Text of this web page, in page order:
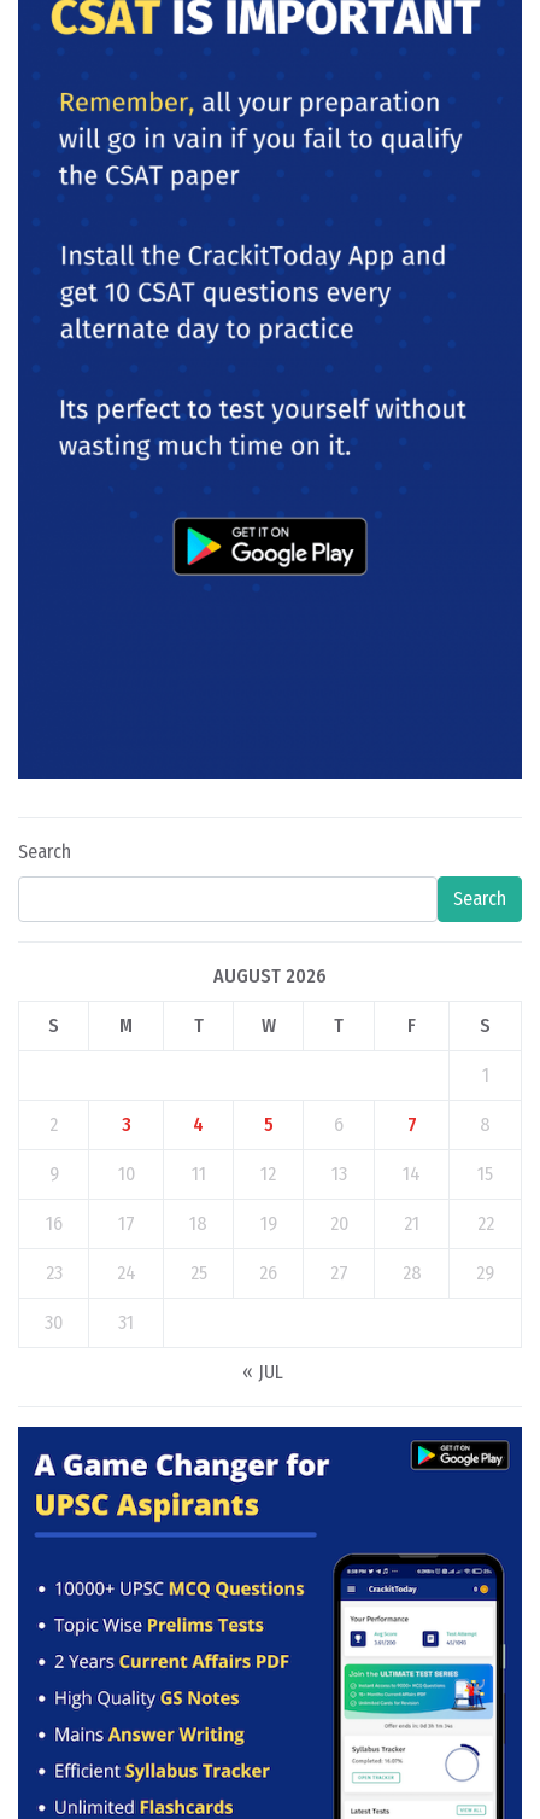
Search
Search
AUGUST 2026
S M T W T F S
1
2 3 4 5 6 7 8
9 10 11 12 13 14 15
16 17 18 19 20 21 22
23 24 25 26 27 28 29
30 31
« JUL